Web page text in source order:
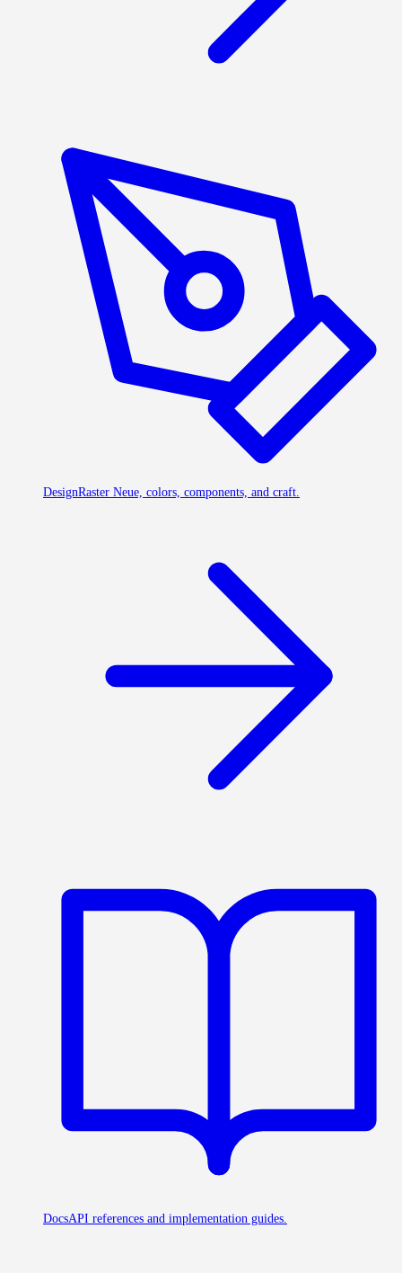
DesignRaster Neue, colors, components, and craft.
DocsAPI references and implementation guides.